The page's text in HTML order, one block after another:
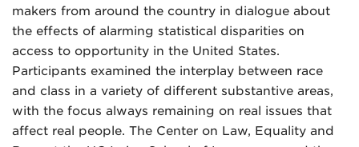
makers from around the country in dialogue about
the effects of alarming statistical disparities on
access to opportunity in the United States.
Participants examined the interplay between race
and class in a variety of different substantive areas,
with the focus always remaining on real issues that
affect real people. The Center on Law, Equality and